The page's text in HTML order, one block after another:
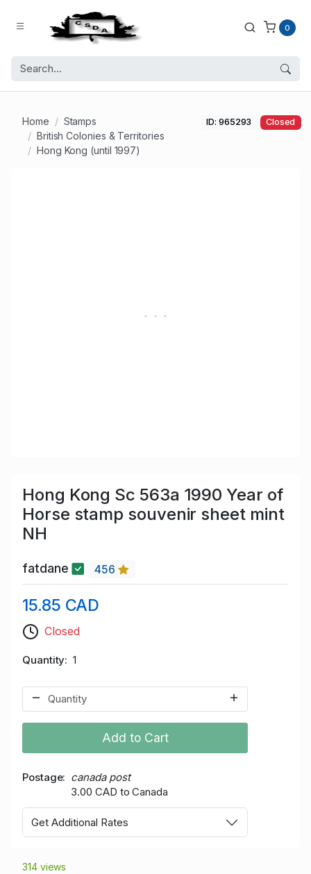
0
Home
Stamps
British Colonies & Territories
Hong Kong (until 1997)
ID: 965293 Closed
Hong Kong Sc 563a 1990 Year of
Horse stamp souvenir sheet mint
NH
fatdane 456
15.85 CAD
Closed
Quantity 1
Add to Cart
Postage
canada post
3.00 CAD to Canada
Get Additional Rates
314 views